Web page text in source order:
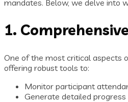
mandates. Below, we delve into
1.
One of the most critical aspects
offering robust tools to:
Monitor participant
Generate detailed